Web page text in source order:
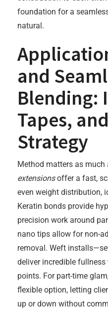
foundation for a
natural.
and
Blending:
Tapes,
Strategy
Method matters as much
extensionsoffer a fast,
even weight distribution,
Keratin bonds provide
precision work around
nano tips allow for non-
removal. Weft
deliver incredible
points. For part-time
flexible option, letting
up or down without